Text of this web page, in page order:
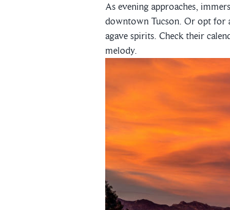
As evening approaches,
downtown Tucson. Or opt for
agave spirits. Check their
melody.